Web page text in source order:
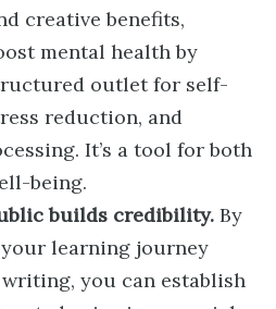
creative benefits,
mental health by
outlet for self-
reduction, and
It’s a tool for both
being.
builds credibility. By
learning journey
you can establish